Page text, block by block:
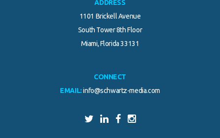
ADDRESS
1101 Brickell Avenue
South Tower 8th Floor
Miami, Florida 33131
CONNECT
EMAIL: info@schwartz-media.com